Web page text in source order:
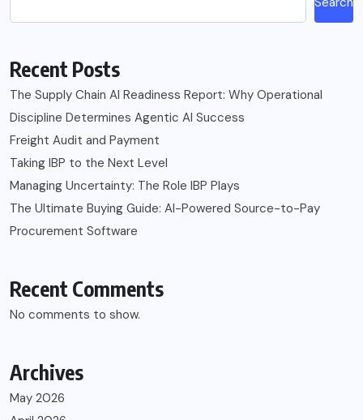
Recent Posts
The Supply Chain AI Readiness Report: Why Operational
Discipline Determines Agentic AI Success
Freight Audit and Payment
Taking IBP to the Next Level
Managing Uncertainty: The Role IBP Plays
The Ultimate Buying Guide: AI-Powered Source-to-Pay
Procurement Software
Recent Comments
No comments to show.
Archives
May 2026